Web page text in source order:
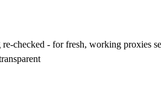
checked - for fresh, working proxies